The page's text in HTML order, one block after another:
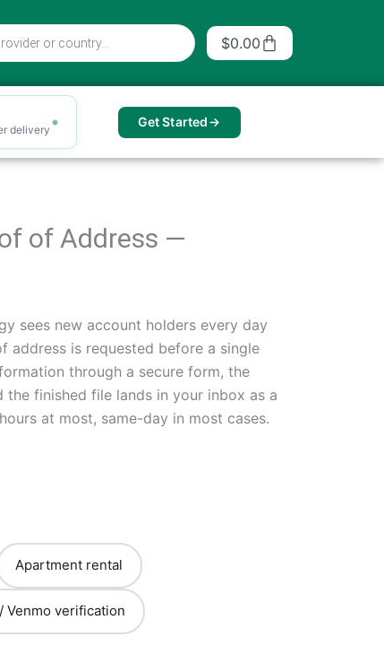
$0.00 Cart
delivery Get Started
of Address —
sees new account holders every day
is requested before a single
through a secure form, the
finished file lands in your inbox as a
at most, same-day in most cases.
Apartment rental
Venmo verification